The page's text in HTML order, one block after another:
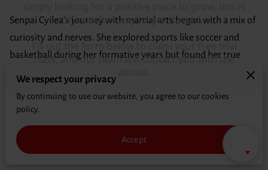
Senpai Cyilea's journey with martial arts began with a mix of
curiosity and nerves. She explored sports like soccer and
basketball during her formative years but found her true
passion when she witnessed her younger brother's fervent
artistry of mixed martial arts, Cyilea felt a stir of fascination
that drew her deeper into the world of combat sports.
Immersing herself in the dojo's atmosphere, Senpai Cyilea
We respect your privacy
By continuing to use our website, you agree to our cookies
policy.
Accept